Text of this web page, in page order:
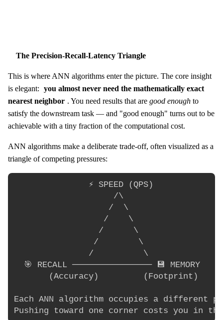
The Precision-Recall-Latency Triangle
This is where ANN algorithms enter the picture. The core insight
is elegant: you almost never need the mathematically exact
nearest neighbor . You need results that are good enoughto
satisfy the downstream task — and "good enough" turns out to be
achievable with a tiny fraction of the computational cost.
ANN algorithms make a deliberate trade-off, often visualized as a
triangle of competing pressures:
               ⚡ SPEED (QPS)
                    /\
                   /  \
                  /    \
                 /      \
                /        \
               /          \
  🎯 RECALL ──────────────── 💾 MEMORY
       (Accuracy)         (Footprint)
Each ANN algorithm occupies a